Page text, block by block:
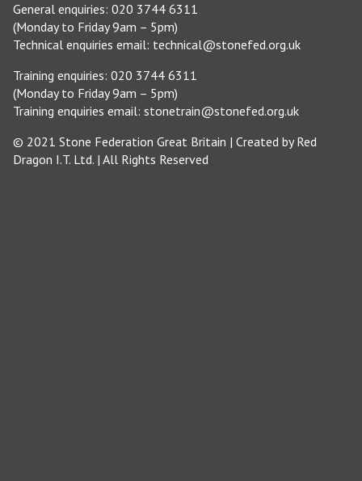
General enquiries: 020 3744 6311
(Monday to Friday 9am – 5pm)
Technical enquiries email: technical@stonefed.org.uk
Training enquiries: 020 3744 6311
(Monday to Friday 9am – 5pm)
Training enquiries email: stonetrain@stonefed.org.uk
© 2021 Stone Federation Great Britain | Created byRed
Dragon I.T. Ltd. | All Rights Reserved